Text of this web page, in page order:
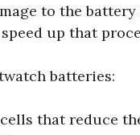
to the
up that
batteries:
that reduce